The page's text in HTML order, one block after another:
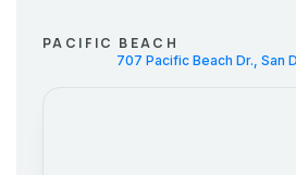
PACIFIC BEACH
707 Pacific Beach Dr., San